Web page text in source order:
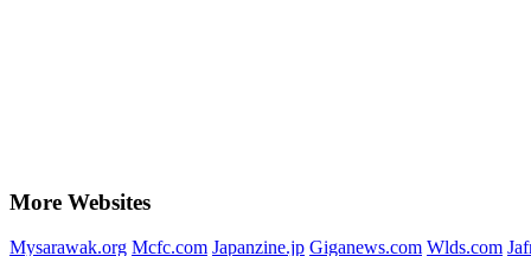
More Websites
Mysarawak.org Mcfc.com Japanzine.jp Giganews.com Wlds.com